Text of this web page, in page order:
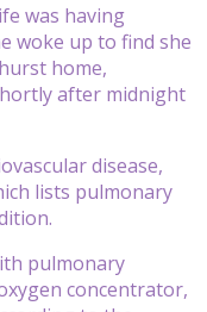
was having
woke up to find she
home,
after midnight
disease,
lists pulmonary
pulmonary
concentrator,